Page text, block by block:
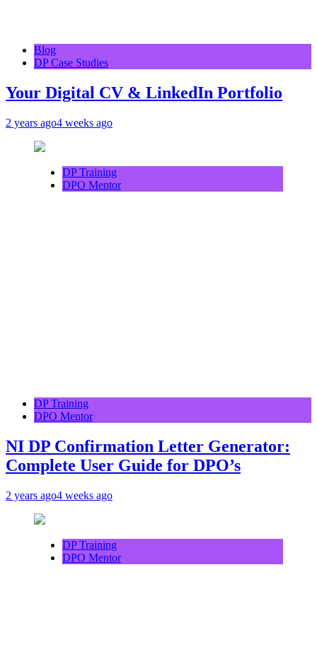
Blog
DP Case Studies
Your Digital CV & LinkedIn Portfolio
2 years ago4 weeks ago
DP Training
DPO Mentor
DP Training
DPO Mentor
NI DP Confirmation Letter Generator:
Complete User Guide for DPO’s
2 years ago4 weeks ago
DP Training
DPO Mentor